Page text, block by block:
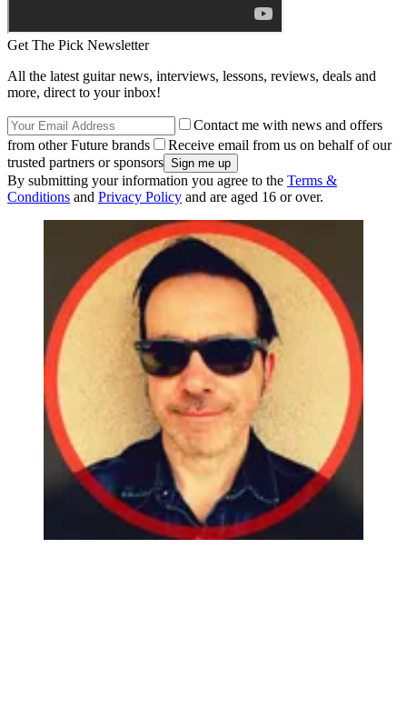
Get The Pick Newsletter
All the latest guitar news, interviews, lessons, reviews, deals and
more, direct to your inbox!
Contact me with news and offers
from other Future brands
Receive email from us on behalf of our
trusted partners or sponsors
By submitting your information you agree to the Terms &
Conditions and Privacy Policy and are aged 16 or over.